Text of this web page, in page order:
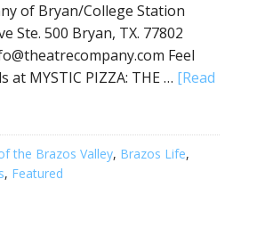
of Bryan/College Station
Ste. 500 Bryan, TX. 77802
Feel
at MYSTIC PIZZA: THE … [Read
the Brazos Valley, Brazos Life,
, Featured